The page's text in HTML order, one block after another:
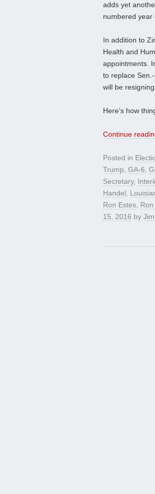
adds yet
numbered year
In addition to
Health and
appointments.
to replace
will be
Here’s how
Continue
Posted in
Trump, GA-6,
Secretary,
Handel,
Ron Estes, Ron
15, 2016 by